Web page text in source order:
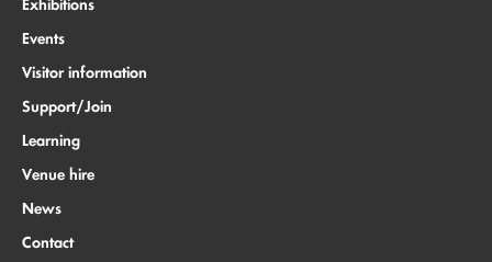
Exhibitions
Events
Visitor information
Support/Join
Learning
Venue hire
News
Contact